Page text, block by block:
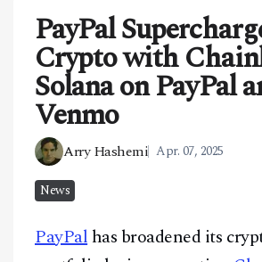
TECHNOLOGY
MARKETS
POLICY
SPECIAL REPORT
ABOUT
CONTACT
PayPal
Crypto with
Solana on PayPal
Venmo
Arry Hashemi Apr. 07, 2025
News
PayPalhas broadened its